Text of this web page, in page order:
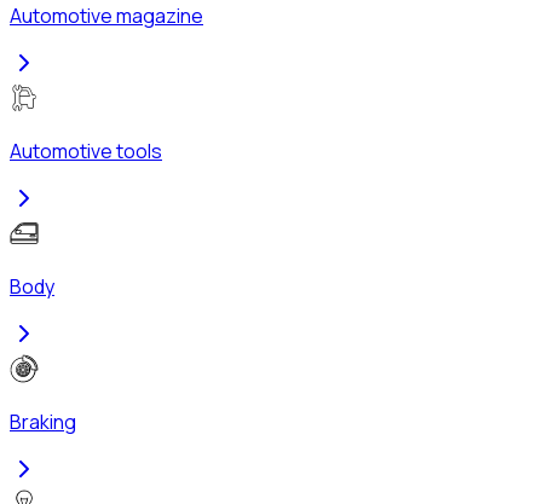
Automotive magazine
Automotive tools
Body
Braking